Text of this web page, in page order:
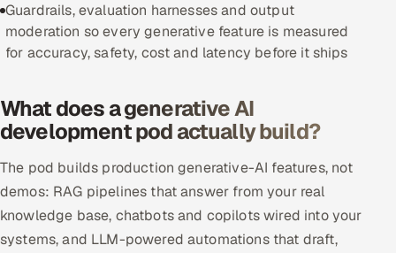
Hire QA Engineers in India
Hire AI & ML Engineers
Offshore Development Center
Remote IT Office in India
Guardrails, evaluation harnesses and output
moderation so every generative feature is measured
for accuracy, safety, cost and latency before it ships
What does a generative AI
development pod actually build?
The pod builds production generative-AI features, not
demos: RAG pipelines that answer from your real
knowledge base, chatbots and copilots wired into your
systems, and LLM-powered automations that draft,